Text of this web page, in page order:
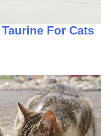
For Cats